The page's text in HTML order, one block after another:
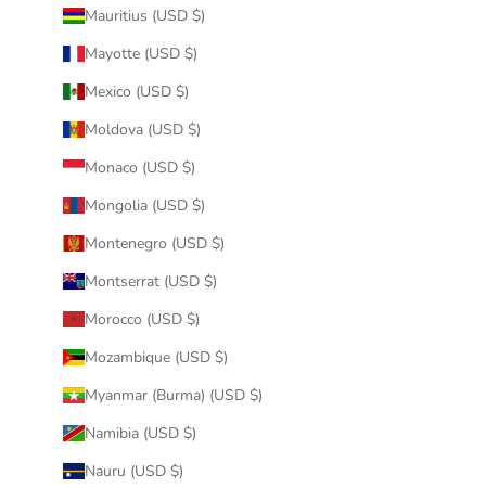
Mauritius (USD $)
Mayotte (USD $)
Mexico (USD $)
Moldova (USD $)
Monaco (USD $)
Mongolia (USD $)
Montenegro (USD $)
Montserrat (USD $)
Morocco (USD $)
Mozambique (USD $)
Myanmar (Burma) (USD $)
Namibia (USD $)
Nauru (USD $)